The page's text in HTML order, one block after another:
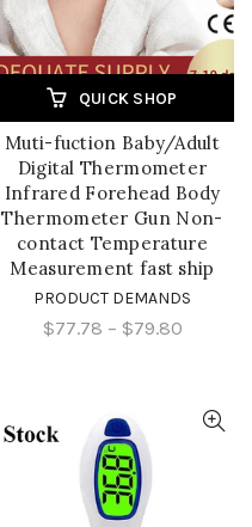
QUICK SHOP
Muti-fuction Baby/Adult
Digital Thermometer
Infrared Forehead Body
Thermometer Gun Non-
contact Temperature
Measurement fast ship
PRODUCT DEMANDS
$77.78 – $79.80